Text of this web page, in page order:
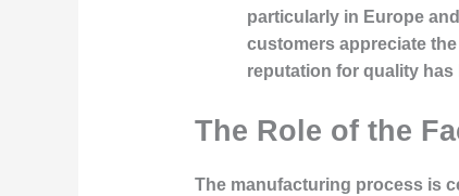
particularly in Europe
customers appreciate
reputation for quality
The Role of the
The manufacturing process is